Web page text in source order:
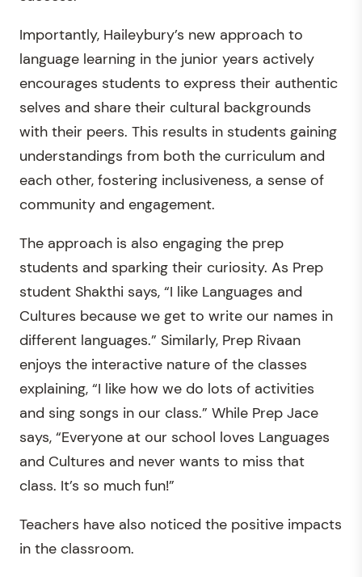
Importantly, Haileybury’s new approach to
language learning in the junior years actively
encourages students to express their authentic
selves and share their cultural backgrounds
with their peers. This results in students gaining
understandings from both the curriculum and
each other, fostering inclusiveness, a sense of
community and engagement.
The approach is also engaging the prep
students and sparking their curiosity. As Prep
student Shakthi says, “I like Languages and
Cultures because we get to write our names in
different languages.” Similarly, Prep Rivaan
enjoys the interactive nature of the classes
explaining, “I like how we do lots of activities
and sing songs in our class.” While Prep Jace
says, “Everyone at our school loves Languages
and Cultures and never wants to miss that
class. It’s so much fun!”
Teachers have also noticed the positive impacts
in the classroom.